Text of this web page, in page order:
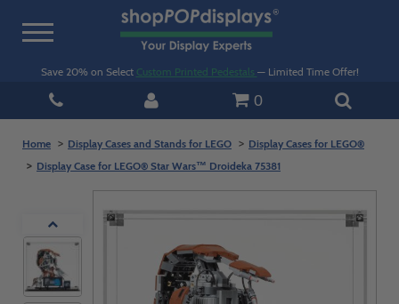
Toggle
Save 20% on Select Custom Printed Pedestals — Limited Time Offer!
0
Home Display Cases and Stands for LEGO
Display Cases for LEGO®
Display Case for LEGO® Star Wars™ Droideka 75381